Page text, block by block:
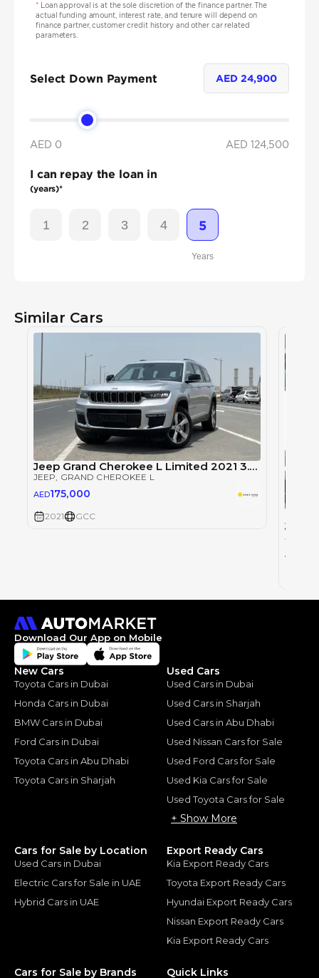
*Loan approval is at the sole discretion of the finance partner. The
actual funding amount, interest rate, and tenure will depend on
finance partner, customer credit history and other car related
parameters.
Select Down Payment AED 24,900
AED 0 AED 124,500
I can repay the loan in
(years)*
1 2 3 4 5
Years
Similar Cars
Jeep Grand Cherokee L Limited 2021 3.6L V6 GCC Brand New Agency Warranty
JEEP , GRAND CHEROKEE L
AED175,000
2021 GCC
JEEP
AED
Download Our App on Mobile
New Cars
Toyota Cars in Dubai
Honda Cars in Dubai
BMW Cars in Dubai
Ford Cars in Dubai
Toyota Cars in Abu Dhabi
Toyota Cars in Sharjah
Used Cars
Used Cars in Dubai
Used Cars in Sharjah
Used Cars in Abu Dhabi
Used Nissan Cars for Sale
Used Ford Cars for Sale
Used Kia Cars for Sale
Used Toyota Cars for Sale
+ Show More
Cars for Sale by Location
Used Cars in Dubai
Electric Cars for Sale in UAE
Hybrid Cars in UAE
Export Ready Cars
Kia Export Ready Cars
Toyota Export Ready Cars
Hyundai Export Ready Cars
Nissan Export Ready Cars
Kia Export Ready Cars
Cars for Sale by Brands Quick Links